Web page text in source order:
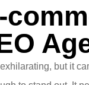
but it